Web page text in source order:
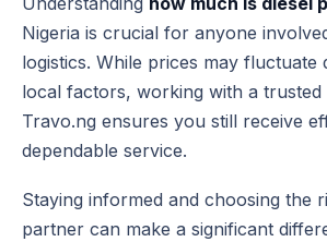
Nigeria is crucial for anyone
logistics. While prices may fluctuate
local factors, working with a trusted
Travo.ng ensures you still receive
dependable service.
Staying informed and choosing the
partner can make a significant